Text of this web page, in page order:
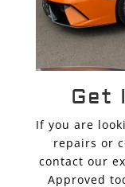
Get
If you are
repairs or
contact our
Approved